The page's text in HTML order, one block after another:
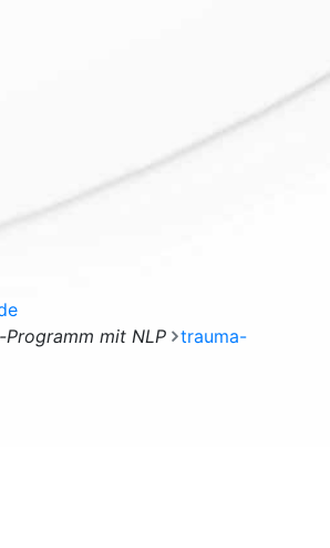
mit NLP
trauma-